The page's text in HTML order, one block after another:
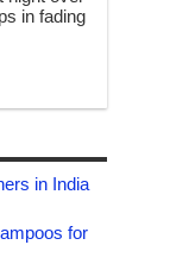
in fading
in India
for